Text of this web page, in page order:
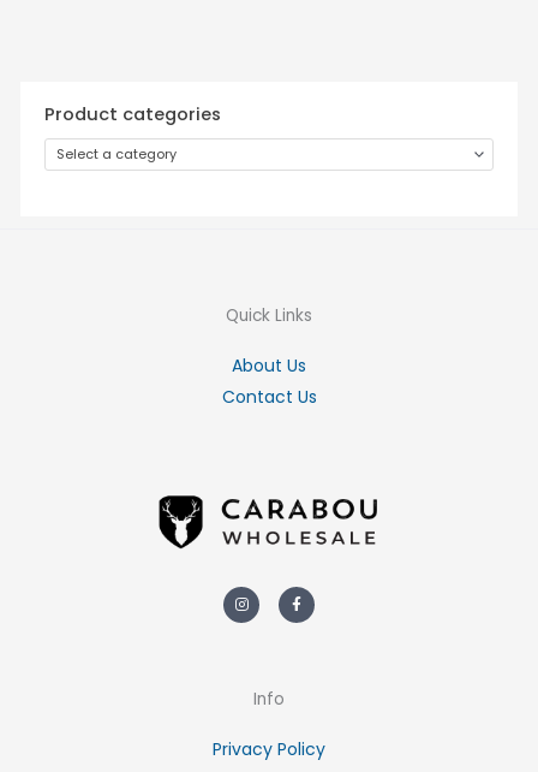
Product categories
Select a category
Quick Links
About Us
Contact Us
f
Info
Privacy Policy